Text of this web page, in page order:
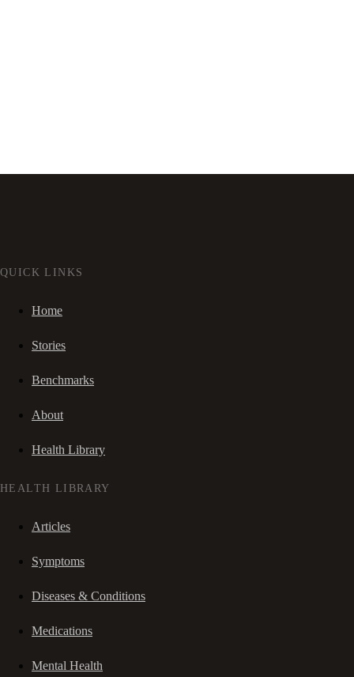
QUICK LINKS
Home
Stories
Benchmarks
About
Health Library
HEALTH LIBRARY
Articles
Symptoms
Diseases & Conditions
Medications
Mental Health